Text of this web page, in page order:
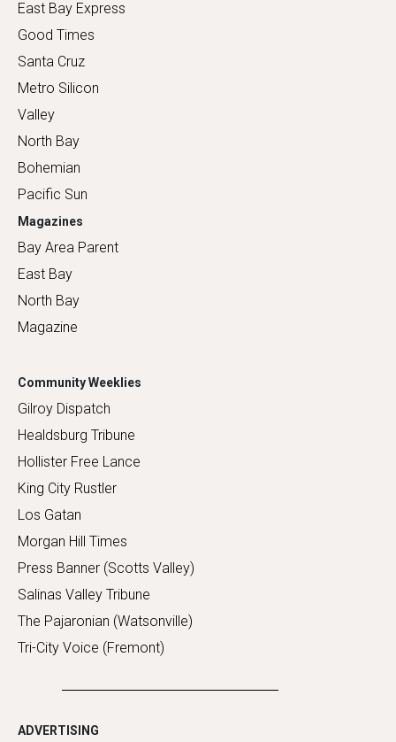
East Bay Express
Good Times
Santa Cruz
Metro Silicon
Valley
North Bay
Bohemian
Pacific Sun
Magazines
Bay Area Parent
East Bay
North Bay
Magazine
Community Weeklies
Gilroy Dispatch
Healdsburg Tribune
Hollister Free Lance
King City Rustler
Los Gatan
Morgan Hill Times
Press Banner (Scotts Valley)
Salinas Valley Tribune
The Pajaronian (Watsonville)
Tri-City Voice (Fremont)
ADVERTISING